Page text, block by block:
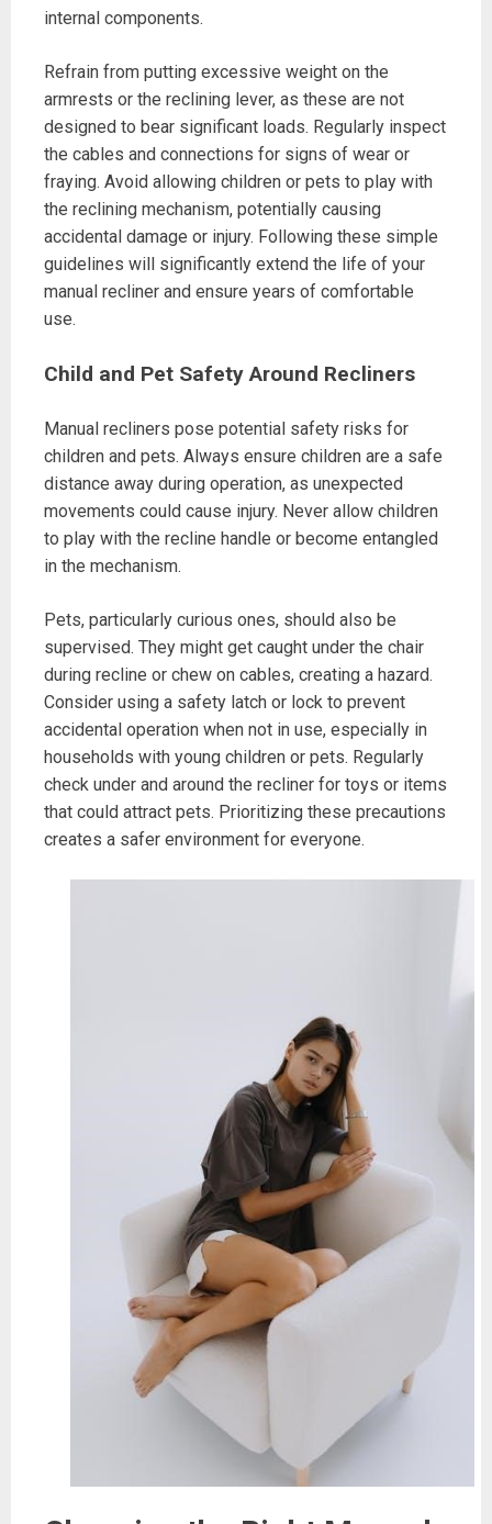
internal components.
Refrain from putting excessive weight on the
armrests or the reclining lever, as these are not
designed to bear significant loads. Regularly inspect
the cables and connections for signs of wear or
fraying. Avoid allowing children or pets to play with
the reclining mechanism, potentially causing
accidental damage or injury. Following these simple
guidelines will significantly extend the life of your
manual recliner and ensure years of comfortable
use.
Child and Pet Safety Around Recliners
Manual recliners pose potential safety risks for
children and pets. Always ensure children are a safe
distance away during operation, as unexpected
movements could cause injury. Never allow children
to play with the recline handle or become entangled
in the mechanism.
Pets, particularly curious ones, should also be
supervised. They might get caught under the chair
during recline or chew on cables, creating a hazard.
Consider using a safety latch or lock to prevent
accidental operation when not in use, especially in
households with young children or pets. Regularly
check under and around the recliner for toys or items
that could attract pets. Prioritizing these precautions
creates a safer environment for everyone.